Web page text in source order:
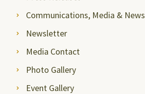
Communications, Media & News
Newsletter
Media Contact
Photo Gallery
Event Gallery